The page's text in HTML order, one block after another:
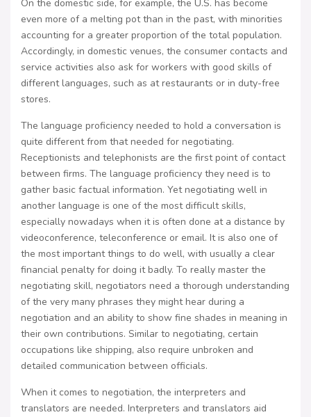
On the domestic side, for example, the U.S. has become
even more of a melting pot than in the past, with minorities
accounting for a greater proportion of the total population.
Accordingly, in domestic venues, the consumer contacts and
service activities also ask for workers with good skills of
different languages, such as at restaurants or in duty-free
stores.
The language proficiency needed to hold a conversation is
quite different from that needed for negotiating.
Receptionists and telephonists are the first point of contact
between firms. The language proficiency they need is to
gather basic factual information. Yet negotiating well in
another language is one of the most difficult skills,
especially nowadays when it is often done at a distance by
videoconference, teleconference or email. It is also one of
the most important things to do well, with usually a clear
financial penalty for doing it badly. To really master the
negotiating skill, negotiators need a thorough understanding
of the very many phrases they might hear during a
negotiation and an ability to show fine shades in meaning in
their own contributions. Similar to negotiating, certain
occupations like shipping, also require unbroken and
detailed communication between officials.
When it comes to negotiation, the interpreters and
translators are needed. Interpreters and translators aid